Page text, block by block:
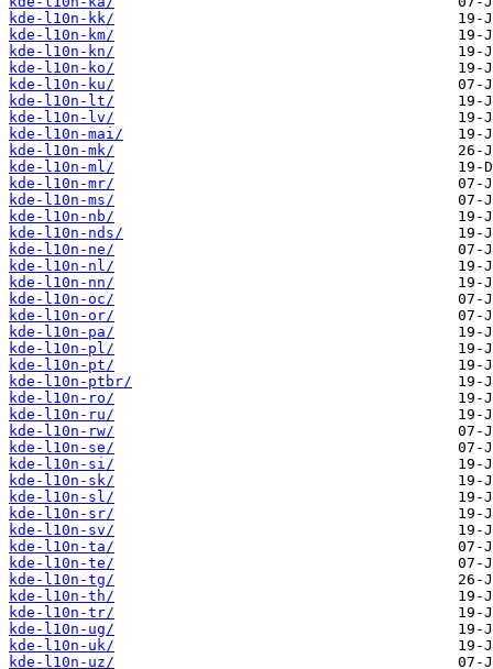
kde-l10n-kk/
kde-l10n-km/
kde-l10n-kn/
kde-l10n-ko/
kde-l10n-ku/
kde-l10n-lt/
kde-l10n-lv/
kde-l10n-mai/
kde-l10n-mk/
kde-l10n-ml/
kde-l10n-mr/
kde-l10n-ms/
kde-l10n-nb/
kde-l10n-nds/
kde-l10n-ne/
kde-l10n-nl/
kde-l10n-nn/
kde-l10n-oc/
kde-l10n-or/
kde-l10n-pa/
kde-l10n-pl/
kde-l10n-pt/
kde-l10n-ptbr/
kde-l10n-ro/
kde-l10n-ru/
kde-l10n-rw/
kde-l10n-se/
kde-l10n-si/
kde-l10n-sk/
kde-l10n-sl/
kde-l10n-sr/
kde-l10n-sv/
kde-l10n-ta/
kde-l10n-te/
kde-l10n-tg/
kde-l10n-th/
kde-l10n-tr/
kde-l10n-ug/
kde-l10n-uk/
kde-l10n-uz/